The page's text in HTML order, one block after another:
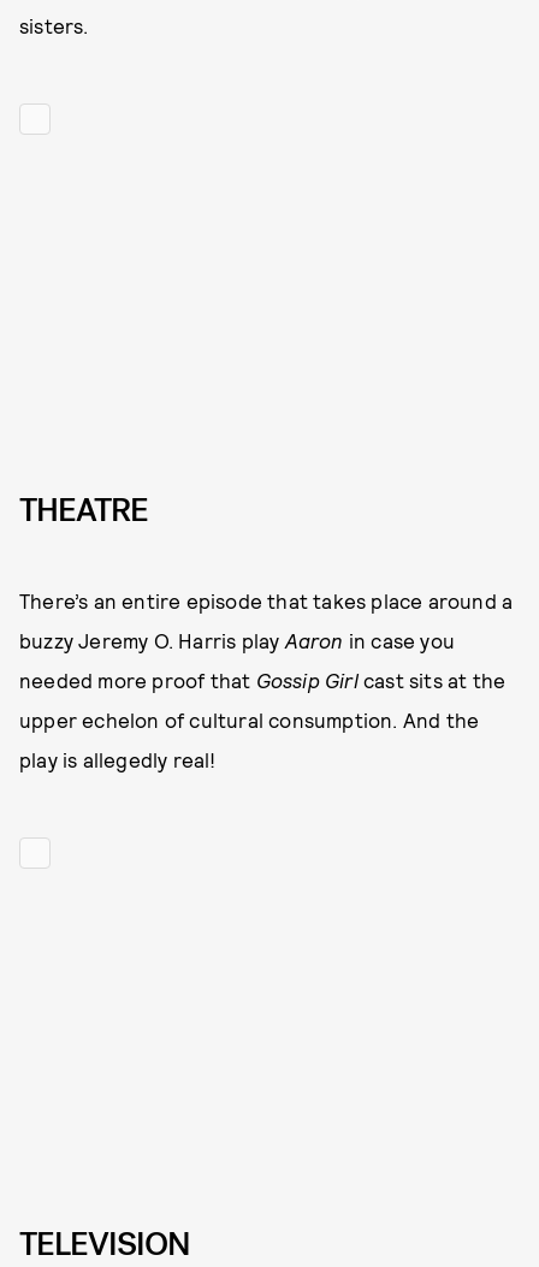
sisters.
THEATRE
There’s an entire episode that takes place around a
buzzy Jeremy O. Harris play Aaron in case you
needed more proof that Gossip Girlcast sits at the
upper echelon of cultural consumption. And the
play is allegedly real!
TELEVISION